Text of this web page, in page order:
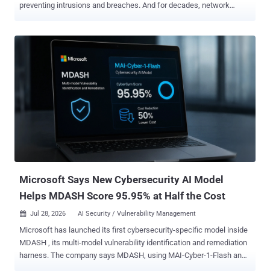
preventing intrusions and breaches. And for decades, network
security tools inspect packets, protocols, and destinations.
Firewalls became exceptionally good at understanding where traffic
was going and whether it should be allowed. But just as AI is
reshaping every aspect of the business world, it's also had a
monumental impact on how security teams view network traffic and
the firewall. AI is driving new network dynamics that traditional
security policies were never designed to govern. Employees,
applications, and agents send prompts, call models, connect to
services, and trigger actions across the environment, all activity
most firewalls can't see, let alone understand. AI agents interact
Microsoft Says New Cybersecurity AI Model
Helps MDASH Score 95.95% at Half the Cost
 Jul 28, 2026 AI Security / Vulnerability Management
Microsoft has launched its first cybersecurity-specific model inside
MDASH , its multi-model vulnerability identification and remediation
harness. The company says MDASH, using MAI-Cyber-1-Flash and